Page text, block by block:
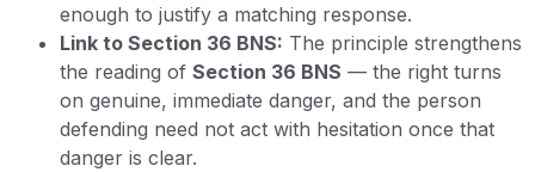
enough to justify a matching response.
Link to Section 36 BNS: The principle strengthens
the reading of Section 36 BNS — the right turns
on genuine, immediate danger, and the person
defending need not act with hesitation once that
danger is clear.